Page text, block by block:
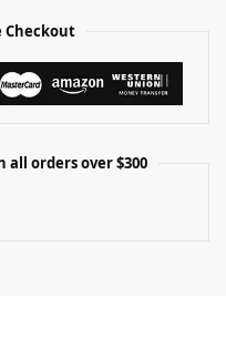
Checkout
all orders over $300